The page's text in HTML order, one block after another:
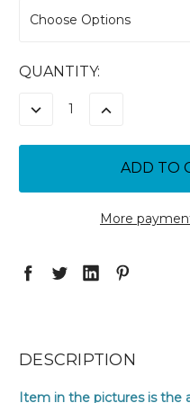
CURRENT
QUANTITY:
DECREASE
QUANTITY:
INCREASE
QUANTITY:
More
DESCRIPTION
Item in the pictures is the